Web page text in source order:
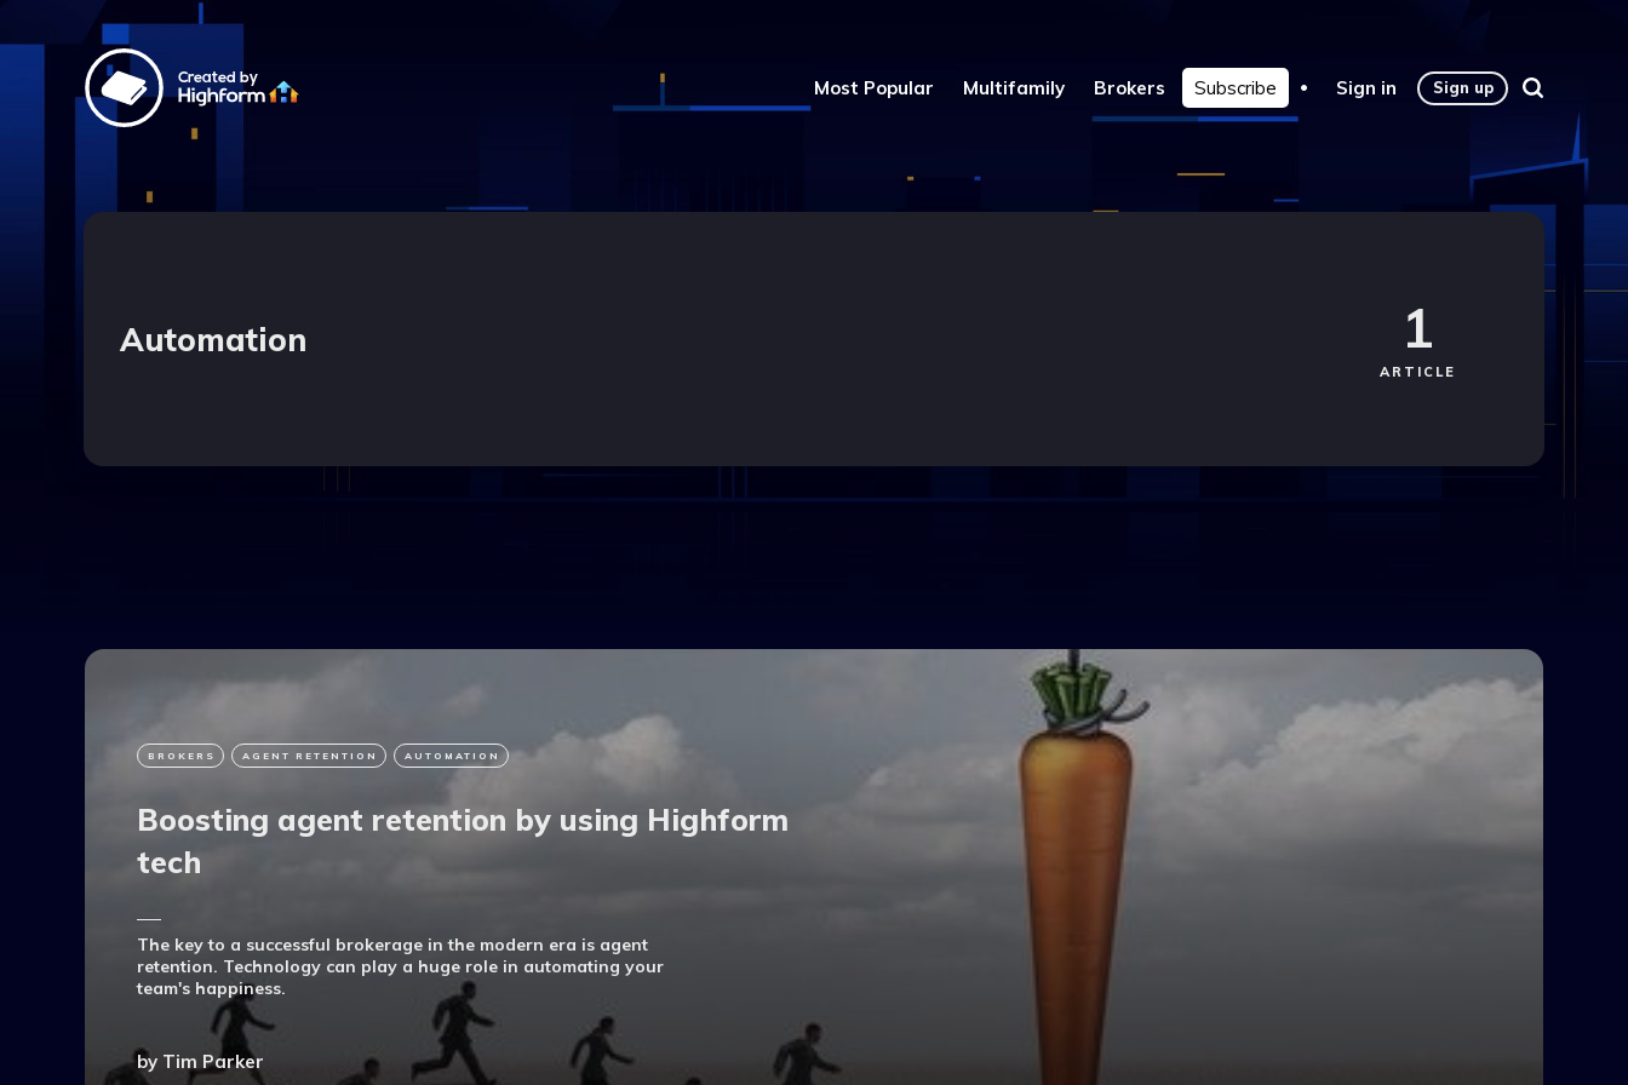
Created by Most Popular Multifamily Brokers Subscribe Sign in Sign up
Automation 1
ARTICLE
BROKERS AGENT RETENTION AUTOMATION
Boosting agent retention by using Highform
tech
The key to a successful brokerage in the modern era is agent
retention. Technology can play a huge role in automating your
team's happiness.
by Tim Parker